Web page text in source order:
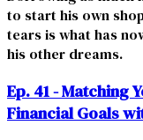
to start his own
tears is what has
his other dreams.
Ep. 41 - Matching
Financial Goals